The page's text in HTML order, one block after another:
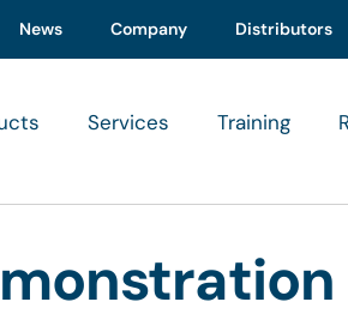
News Company Distributors
Services Training